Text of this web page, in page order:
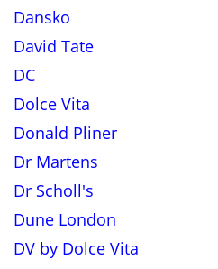
Dansko
David Tate
DC
Dolce Vita
Donald Pliner
Dr Martens
Dr Scholl's
Dune London
DV by Dolce Vita